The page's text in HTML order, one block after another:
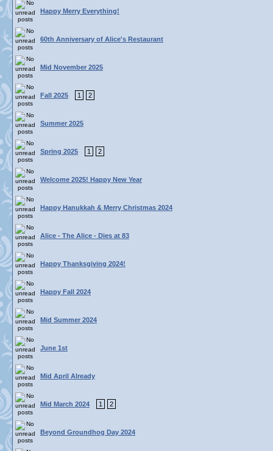
Happy Merry Everything!
60th Anniversary of Alice's Restaurant
Mid November 2025
Fall 2025 1 2
Summer 2025
Spring 2025 1 2
Welcome 2025! Happy New Year
Happy Hanukkah & Merry Christmas 2024
Alice - The Alice - Dies at 83
Happy Thanksgiving 2024!
Happy Fall 2024
Mid Summer 2024
June 1st
Mid April Already
Mid March 2024 1 2
Beyond Groundhog Day 2024